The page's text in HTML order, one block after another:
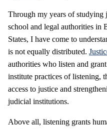
Through my years of studying
school and legal authorities in
States, I have come to
is not equally distributed.
authorities who listen and
institute practices of listening,
access to justice and
judicial institutions.
Above all, listening grants